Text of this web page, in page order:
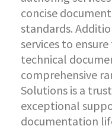
concise
standards.
services to
technical
comprehensive
Solutions is a
exceptional
documentation